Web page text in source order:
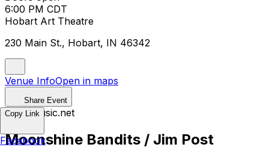
6:00 PM CDT
Hobart Art Theatre
230 Main St., Hobart, IN 46342
Venue InfoOpen in maps
Share Event
MushMusic.net
Moonshine Bandits / Jim Post
Copy Link
Facebook